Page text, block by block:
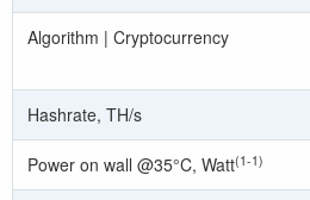
Algorithm | Cryptocurrency
Hashrate, TH/s
Power on wall @35°C, Watt(1-1)